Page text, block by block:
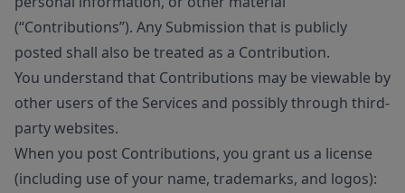
(“Contributions”). Any Submission that is publicly
posted shall also be treated as a Contribution.
You understand that Contributions may be viewable by
other users of the Services and possibly through third-
party websites.
When you post Contributions, you grant us a license
(including use of your name, trademarks, and logos):